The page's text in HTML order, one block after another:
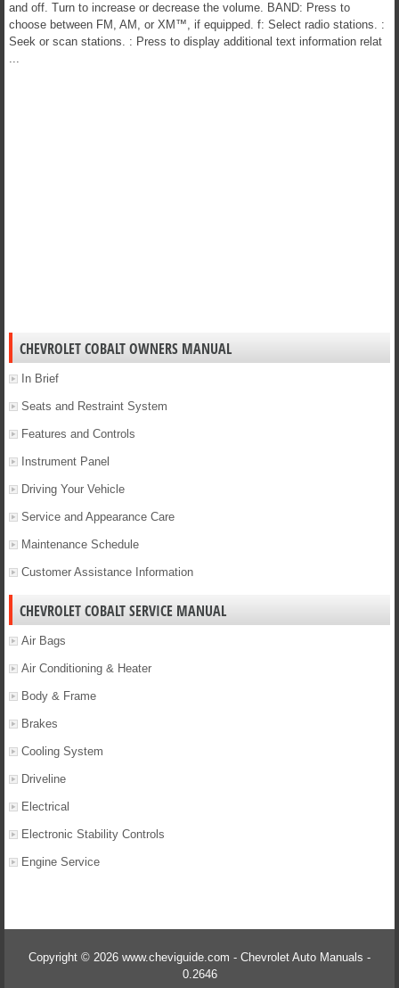
and off. Turn to increase or decrease the volume. BAND: Press to
choose between FM, AM, or XM™, if equipped. f: Select radio stations. :
Seek or scan stations. : Press to display additional text information relat
...
CHEVROLET COBALT OWNERS MANUAL
In Brief
Seats and Restraint System
Features and Controls
Instrument Panel
Driving Your Vehicle
Service and Appearance Care
Maintenance Schedule
Customer Assistance Information
CHEVROLET COBALT SERVICE MANUAL
Air Bags
Air Conditioning & Heater
Body & Frame
Brakes
Cooling System
Driveline
Electrical
Electronic Stability Controls
Engine Service
Copyright © 2026 www.cheviguide.com - Chevrolet Auto Manuals -
0.2646